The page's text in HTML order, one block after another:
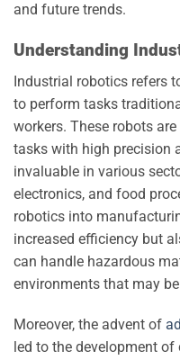
and future trends.
Understanding
Industrial robotics refers
to perform tasks
workers. These robots
tasks with high precision
invaluable in various
electronics, and food
robotics into
increased efficiency but
can handle hazardous
environments that may
Moreover, the advent of
led to the development